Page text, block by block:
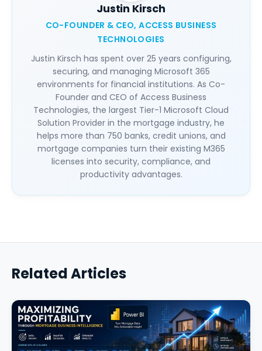
Justin Kirsch
CO-FOUNDER & CEO, ACCESS BUSINESS
TECHNOLOGIES
Justin Kirsch has spent over 25 years configuring,
securing, and managing Microsoft 365
environments for financial institutions. As Co-
Founder and CEO of Access Business
Technologies, the largest Tier-1 Microsoft Cloud
Solution Provider in the mortgage industry, he
helps more than 750 banks, credit unions, and
mortgage companies turn their existing M365
licenses into security, compliance, and
productivity advantages.
Related Articles